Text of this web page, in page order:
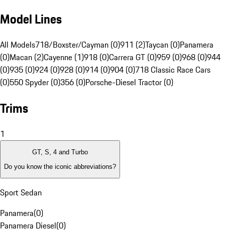
Model Lines
All Models718/Boxster/Cayman (0)911 (2)Taycan (0)Panamera
(0)Macan (2)Cayenne (1)918 (0)Carrera GT (0)959 (0)968 (0)944
(0)935 (0)924 (0)928 (0)914 (0)904 (0)718 Classic Race Cars
(0)550 Spyder (0)356 (0)Porsche-Diesel Tractor (0)
Trims
1
GT, S, 4 and Turbo
Do you know the iconic abbreviations?
Sport Sedan
Panamera(0)
Panamera Diesel(0)